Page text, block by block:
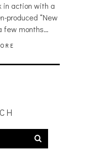
in action with a
produced “New
few months…